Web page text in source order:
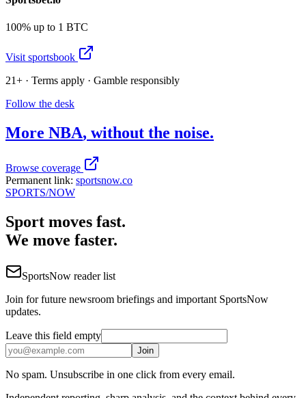
100% up to 1 BTC
Visit sportsbook
21+ · Terms apply · Gamble responsibly
Follow the desk
More NBA, without the noise.
Browse coverage
Permanent link: sportsnow.co
SPORTS/NOW
Sport moves fast.
We move faster.
SportsNow reader list
Join for future newsroom briefings and important SportsNow
updates.
Leave this field empty
Join
No spam. Unsubscribe in one click from every email.